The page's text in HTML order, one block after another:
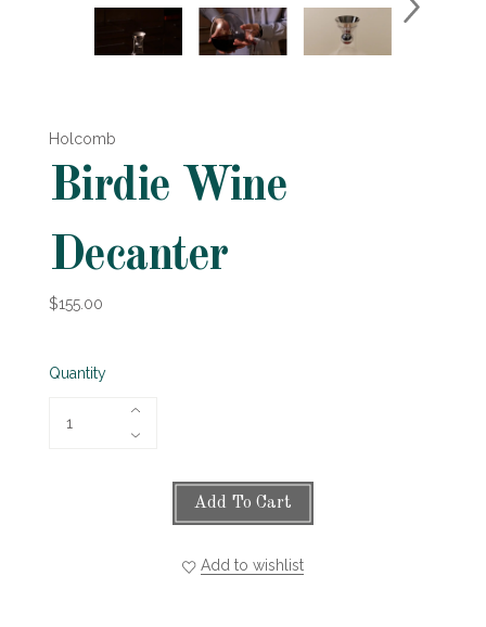
Holcomb
Birdie Wine
Decanter
$155.00
Quantity
Add To Cart
Add to wishlist